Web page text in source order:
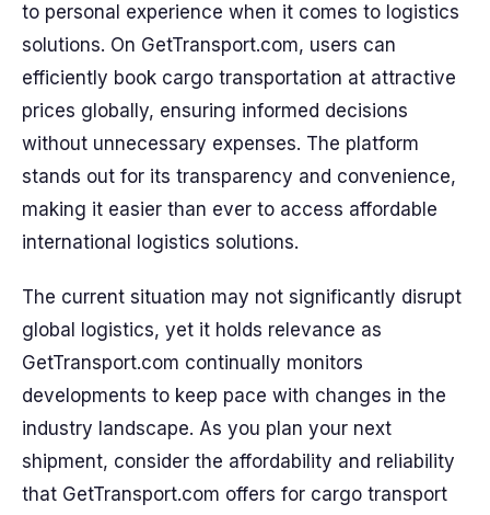
to personal experience when it comes to logistics
solutions. On GetTransport.com, users can
efficiently book cargo transportation at attractive
prices globally, ensuring informed decisions
without unnecessary expenses. The platform
stands out for its transparency and convenience,
making it easier than ever to access affordable
international logistics solutions.
The current situation may not significantly disrupt
global logistics, yet it holds relevance as
GetTransport.com continually monitors
developments to keep pace with changes in the
industry landscape. As you plan your next
shipment, consider the affordability and reliability
that GetTransport.com offers for cargo transport